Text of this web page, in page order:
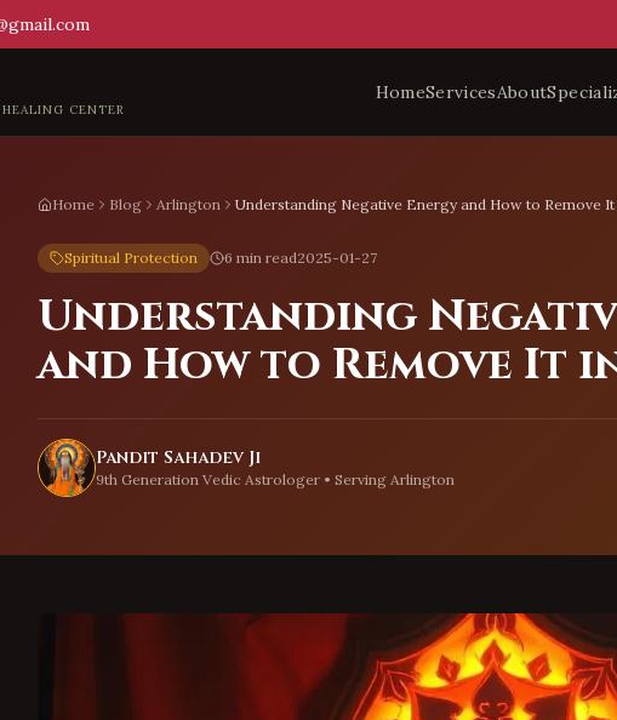
CENTER
HomeServicesAbout
Home Blog Arlington Understanding Negative Energy and How to Remove
Spiritual Protection 6 min read2025-01-27
Understanding
and How to Remove
Pandit Sahadev Ji
9th Generation Vedic Astrologer • Serving Arlington